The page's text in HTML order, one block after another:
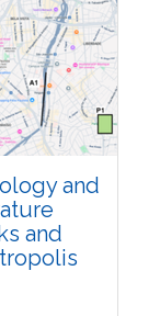
4
and
and